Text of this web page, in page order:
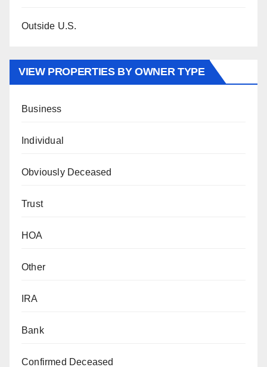
Outside U.S.
VIEW PROPERTIES BY OWNER TYPE
Business
Individual
Obviously Deceased
Trust
HOA
Other
IRA
Bank
Confirmed Deceased